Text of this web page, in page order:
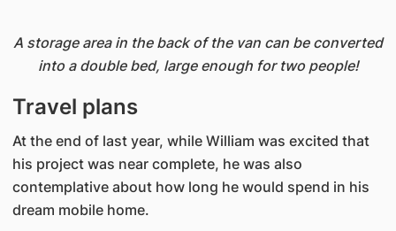
A storage area in the back of the van can be converted
into a double bed, large enough for two people!
Travel plans
At the end of last year, while William was excited that
his project was near complete, he was also
contemplative about how long he would spend in his
dream mobile home.